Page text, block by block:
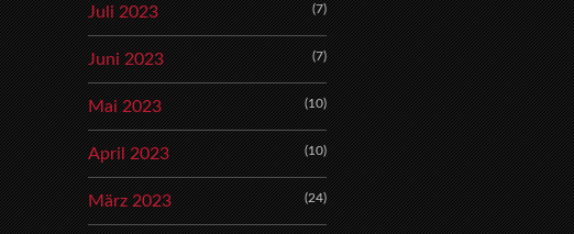
Juli 2023 (7)
Juni 2023 (7)
Mai 2023 (10)
April 2023 (10)
März 2023 (24)